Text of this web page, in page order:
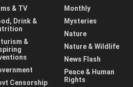
& TV
Drink &
&
Censorship
Monthly
Mysteries
Nature
Nature & Wildlife
News Flash
Peace & Human
Rights